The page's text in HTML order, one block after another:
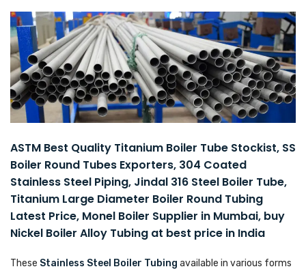
ASTM Best Quality Titanium Boiler Tube Stockist, SS
Boiler Round Tubes Exporters, 304 Coated
Stainless Steel Piping, Jindal 316 Steel Boiler Tube,
Titanium Large Diameter Boiler Round Tubing
Latest Price, Monel Boiler Supplier in Mumbai, buy
Nickel Boiler Alloy Tubing at best price in India
These Stainless Steel Boiler Tubing available in various forms